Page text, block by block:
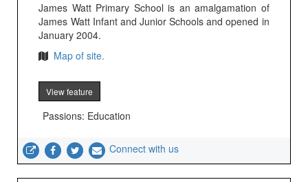
James Watt Primary School is an amalgamation of
James Watt Infant and Junior Schools and opened in
January 2004.
Map of site.
View feature
Passions: Education
Connect with us